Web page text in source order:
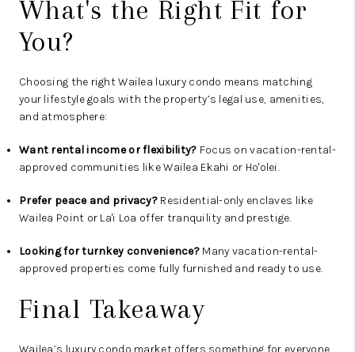
What's the Right Fit for
You?
Choosing the right Wailea luxury condo means matching
your lifestyle goals with the property’s legal use, amenities,
and atmosphere:
Want rental income or flexibility? Focus on vacation-rental-
approved communities like Wailea Ekahi or Ho'olei.
Prefer peace and privacy? Residential-only enclaves like
Wailea Point or La'i Loa offer tranquility and prestige.
Looking for turnkey convenience?Many vacation-rental-
approved properties come fully furnished and ready to use.
Final Takeaway